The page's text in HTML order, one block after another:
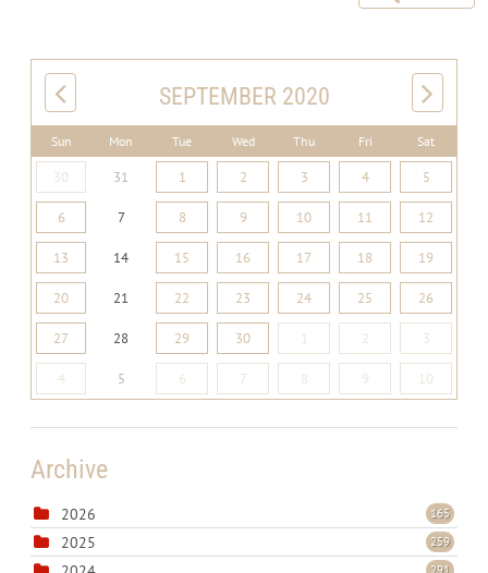
SEPTEMBER 2020
Sun Mon Tue Wed Thu Fri Sat
30 31 1 2 3 4 5
6 7 8 9 10 11 12
13 14 15 16 17 18 19
20 21 22 23 24 25 26
27 28 29 30 1 2 3
4 5 6 7 8 9 10
Archive
2026 165
2025 259
291